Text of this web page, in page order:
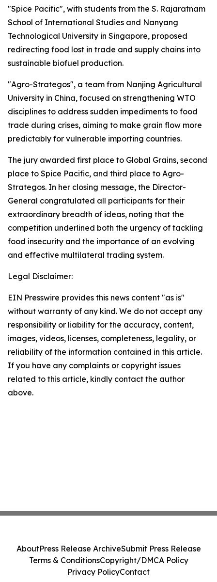
"Spice Pacific", with students from the S. Rajaratnam
School of International Studies and Nanyang
Technological University in Singapore, proposed
redirecting food lost in trade and supply chains into
sustainable biofuel production.
"Agro-Strategos", a team from Nanjing Agricultural
University in China, focused on strengthening WTO
disciplines to address sudden impediments to food
trade during crises, aiming to make grain flow more
predictably for vulnerable importing countries.
The jury awarded first place to Global Grains, second
place to Spice Pacific, and third place to Agro-
Strategos. In her closing message, the Director-
General congratulated all participants for their
extraordinary breadth of ideas, noting that the
competition underlined both the urgency of tackling
food insecurity and the importance of an evolving
and effective multilateral trading system.
Legal Disclaimer:
EIN Presswire provides this news content "as is"
without warranty of any kind. We do not accept any
responsibility or liability for the accuracy, content,
images, videos, licenses, completeness, legality, or
reliability of the information contained in this article.
If you have any complaints or copyright issues
related to this article, kindly contact the author
above.
AboutPress Release ArchiveSubmit Press Release
Terms & ConditionsCopyright/DMCA Policy
Privacy PolicyContact